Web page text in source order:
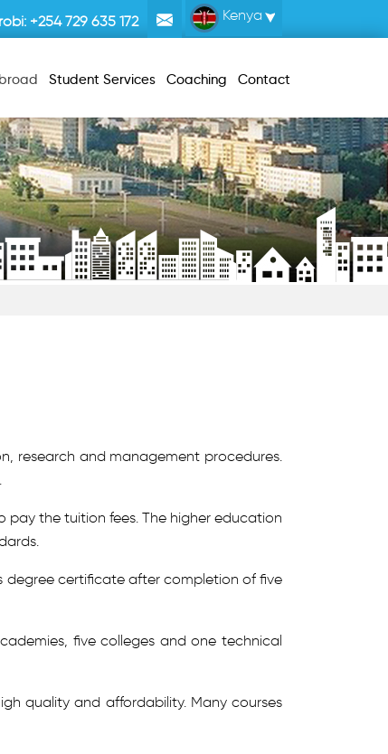
+254 729 635 172 Kenya
Student Services Coaching Contact
research and management procedures.
pay the tuition fees. The higher education
degree certificate after completion of five
five colleges and one technical
quality and affordability. Many courses